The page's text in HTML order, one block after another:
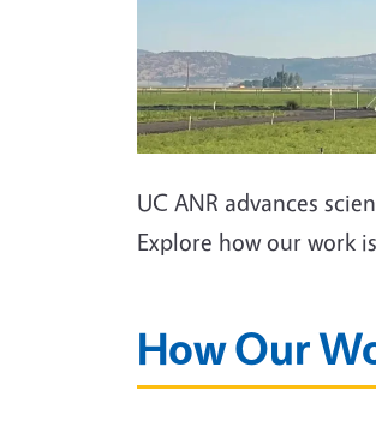
UC ANR advances
Explore how our work
How Our